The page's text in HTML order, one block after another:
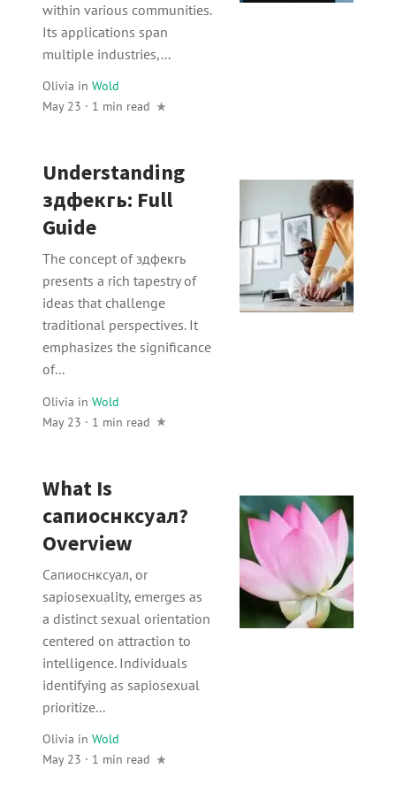
within various communities.
Its applications span
multiple industries,...
Olivia in Wold
May 23 · 1 min read
Understanding
здфекгь: Full
Guide
The concept of здфекгь
presents a rich tapestry of
ideas that challenge
traditional perspectives. It
emphasizes the significance
of...
Olivia in Wold
May 23 · 1 min read
What Is
сапиоснксуал?
Overview
Сапиоснксуал, or
sapiosexuality, emerges as
a distinct sexual orientation
centered on attraction to
intelligence. Individuals
identifying as sapiosexual
prioritize...
Olivia in Wold
May 23 · 1 min read